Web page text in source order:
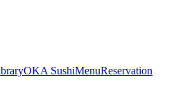
OKA SushiMenuReservation